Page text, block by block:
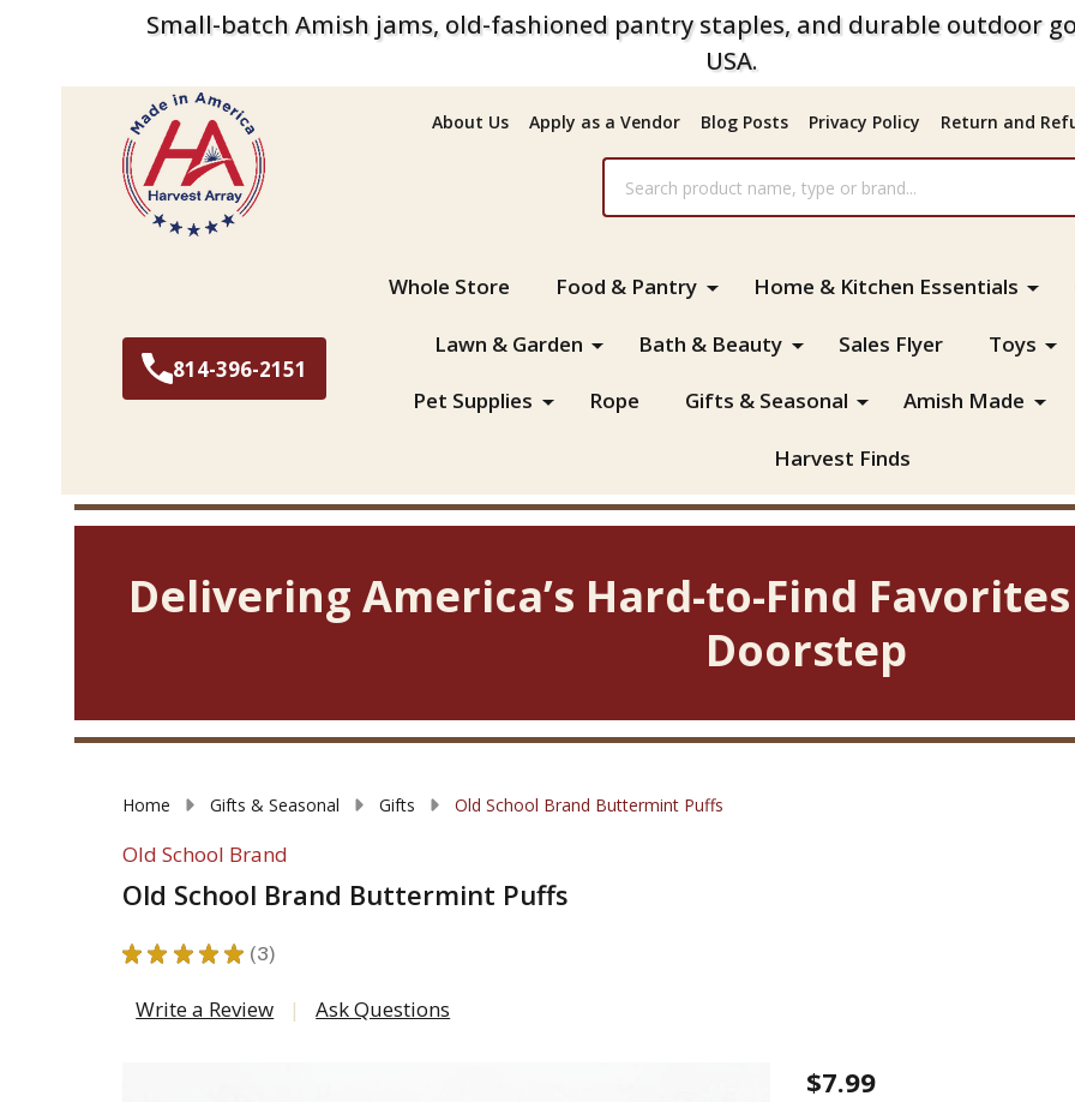
Small-batch Amish jams, old-fashioned pantry staples, and durable outdoor
USA.
About Us Apply as a Vendor Blog Posts Privacy Policy Return and
814-396-2151
Whole Store Food & Pantry Home & Kitchen Essentials
Lawn & Garden Bath & Beauty Sales Flyer Toys
Pet Supplies Rope Gifts & Seasonal Amish Made
Harvest Finds
Delivering America’s Hard-to-Find
Doorstep
Home Gifts & Seasonal Gifts Old School Brand Buttermint Puffs
Old School Brand
Old School Brand Buttermint Puffs
★ ★ ★ ★ ★ 3
3
Write a Review Ask Questions
Old
$7.99